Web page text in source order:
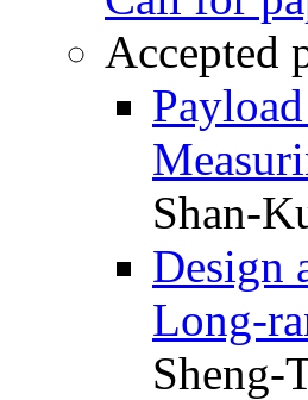
Accepted
Shan-
Design
Long-
Sheng-